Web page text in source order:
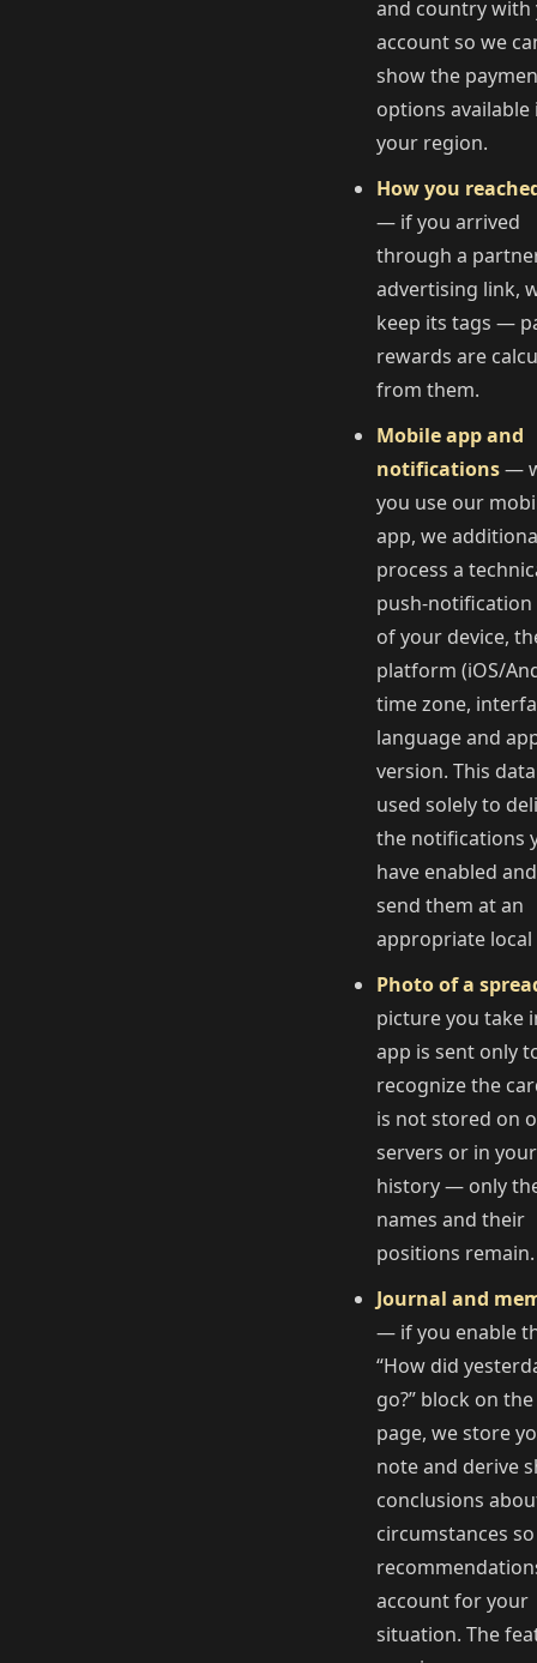
and country with
account so we
show the
options available
your region.
How you
— if you arrived
through a
advertising link,
keep its tags —
rewards are
from them.
Mobile app and
notifications—
you use our
app, we
process a
push-
of your device,
platform (iOS/
time zone,
language and
version. This
used solely to
the notifications
have enabled
send them at an
appropriate local
Photo of a
picture you take
app is sent only
recognize the
is not stored on
servers or in your
history — only
names and their
positions remain.
Journal and
— if you enable
“How did
go?” block on
page, we store
note and derive
conclusions
circumstances
account for your
situation. The